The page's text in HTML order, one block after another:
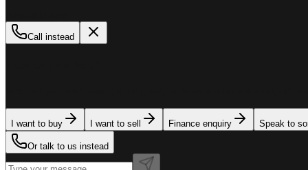
Call instead
I want to buy I want to sell Finance enquiry Speak to
Or talk to us instead